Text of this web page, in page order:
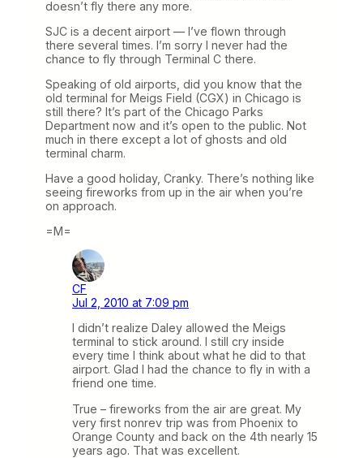
doesn’t fly there any more.
SJC is a decent airport — I’ve flown through
there several times. I’m sorry I never had the
chance to fly through Terminal C there.
Speaking of old airports, did you know that the
old terminal for Meigs Field (CGX) in Chicago is
still there? It’s part of the Chicago Parks
Department now and it’s open to the public. Not
much in there except a lot of ghosts and old
terminal charm.
Have a good holiday, Cranky. There’s nothing like
seeing fireworks from up in the air when you’re
on approach.
=M=
CF
Jul 2, 2010 at 7:09 pm
I didn’t realize Daley allowed the Meigs
terminal to stick around. I still cry inside
every time I think about what he did to that
airport. Glad I had the chance to fly in with a
friend one time.
True – fireworks from the air are great. My
very first nonrev trip was from Phoenix to
Orange County and back on the 4th nearly 15
years ago. That was excellent.